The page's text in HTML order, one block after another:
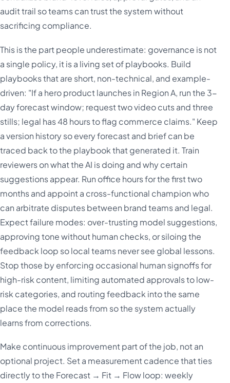
audit trail so teams can trust the system without
sacrificing compliance.
This is the part people underestimate: governance is not
a single policy, it is a living set of playbooks. Build
playbooks that are short, non-technical, and example-
driven: "If a hero product launches in Region A, run the 3-
day forecast window; request two video cuts and three
stills; legal has 48 hours to flag commerce claims." Keep
a version history so every forecast and brief can be
traced back to the playbook that generated it. Train
reviewers on what the AI is doing and why certain
suggestions appear. Run office hours for the first two
months and appoint a cross-functional champion who
can arbitrate disputes between brand teams and legal.
Expect failure modes: over-trusting model suggestions,
approving tone without human checks, or siloing the
feedback loop so local teams never see global lessons.
Stop those by enforcing occasional human signoffs for
high-risk content, limiting automated approvals to low-
risk categories, and routing feedback into the same
place the model reads from so the system actually
learns from corrections.
Make continuous improvement part of the job, not an
optional project. Set a measurement cadence that ties
directly to the Forecast → Fit → Flow loop: weekly